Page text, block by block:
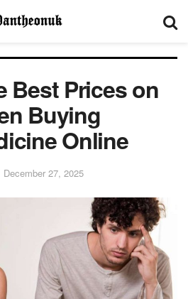
Best Prices on
Buying
Online
December 27, 2025